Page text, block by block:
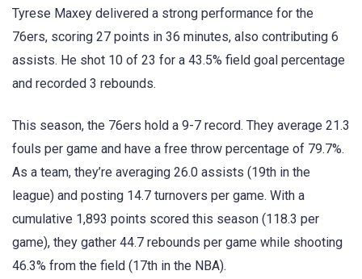
Tyrese Maxey delivered a strong performance for the
76ers, scoring 27 points in 36 minutes, also contributing 6
assists. He shot 10 of 23 for a 43.5% field goal percentage
and recorded 3 rebounds.
This season, the 76ers hold a 9-7 record. They average 21.3
fouls per game and have a free throw percentage of 79.7%.
As a team, they’re averaging 26.0 assists (19th in the
league) and posting 14.7 turnovers per game. With a
cumulative 1,893 points scored this season (118.3 per
game), they gather 44.7 rebounds per game while shooting
46.3% from the field (17th in the NBA).